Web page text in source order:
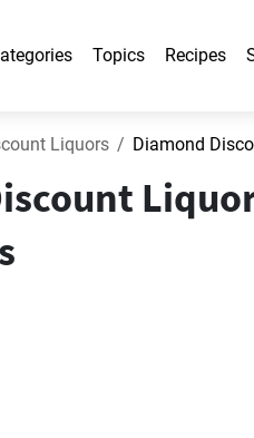
Topics Recipes
Liquors Diamond